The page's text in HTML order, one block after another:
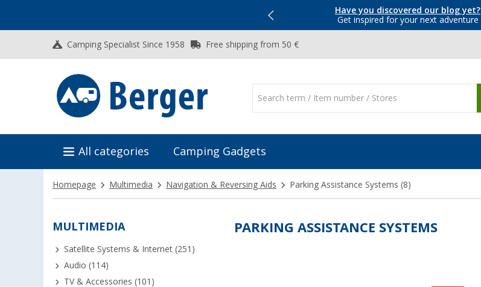
Have you discovered our blog yet?
Get inspired for your next adventure
Camping Specialist Since 1958 Free shipping from 50 €
All categories Camping Gadgets
Homepage Multimedia Navigation & Reversing Aids Parking Assistance Systems (8)
MULTIMEDIA
Satellite Systems & Internet (251)
Audio (114)
TV & Accessories (101)
PARKING ASSISTANCE SYSTEMS